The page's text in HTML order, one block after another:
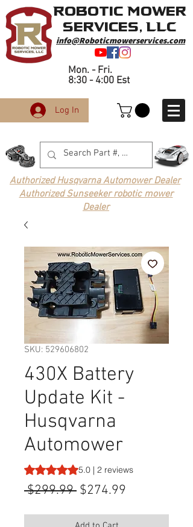
info@Roboticmowerservices.com
Robotic Mower
Services, LLC
Mon. - Fri.
8:30 - 4:00 Est
Log In
Authorized Husqvarna Automower Dealer
Authorized Sunseeker robotic mower
Dealer
SKU: 529606802
430X Battery
Update Kit -
Husqvarna
Automower
Rating is 5.0 out of five stars based on 2
5.0 | 2 reviews
$299.99 Regular
$274.99